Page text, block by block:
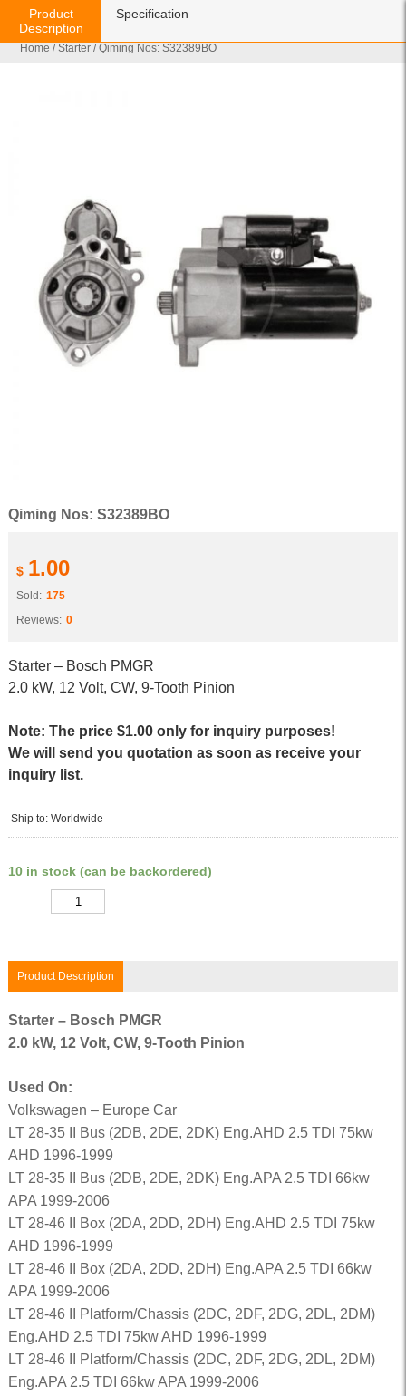
Home /Starter / Qiming Nos: S32389BO
Qiming Nos: S32389BO
$ 1.00
Sold: 175
Reviews: 0
Starter – Bosch PMGR
2.0 kW, 12 Volt, CW, 9-Tooth Pinion
Note: The price $1.00 only for inquiry purposes!
We will send you quotation as soon as receive your
inquiry list.
Ship to: Worldwide
10 in stock (can be backordered)
Product Description
Product
Description
Specification
Starter – Bosch PMGR
2.0 kW, 12 Volt, CW, 9-Tooth Pinion
Used On:
Volkswagen – Europe Car
LT 28-35 II Bus (2DB, 2DE, 2DK) Eng.AHD 2.5 TDI 75kw
AHD 1996-1999
LT 28-35 II Bus (2DB, 2DE, 2DK) Eng.APA 2.5 TDI 66kw
APA 1999-2006
LT 28-46 II Box (2DA, 2DD, 2DH) Eng.AHD 2.5 TDI 75kw
AHD 1996-1999
LT 28-46 II Box (2DA, 2DD, 2DH) Eng.APA 2.5 TDI 66kw
APA 1999-2006
LT 28-46 II Platform/Chassis (2DC, 2DF, 2DG, 2DL, 2DM)
Eng.AHD 2.5 TDI 75kw AHD 1996-1999
LT 28-46 II Platform/Chassis (2DC, 2DF, 2DG, 2DL, 2DM)
Eng.APA 2.5 TDI 66kw APA 1999-2006